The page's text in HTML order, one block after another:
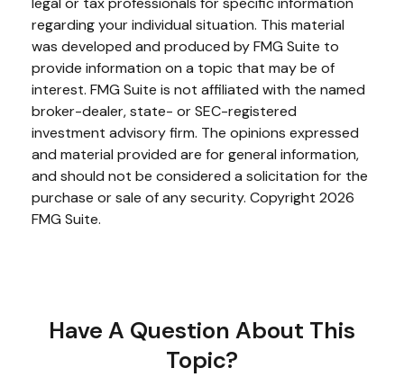
regarding your individual situation. This material
was developed and produced by FMG Suite to
provide information on a topic that may be of
interest. FMG Suite is not affiliated with the named
broker-dealer, state- or SEC-registered
investment advisory firm. The opinions expressed
and material provided are for general information,
and should not be considered a solicitation for the
purchase or sale of any security. Copyright 2026
FMG Suite.
Have A Question About This
Topic?